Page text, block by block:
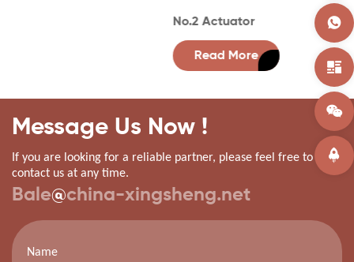
Message Us Now !
If you are looking for a reliable partner, please feel free to
contact us at any time.
Bale@china-xingsheng.net